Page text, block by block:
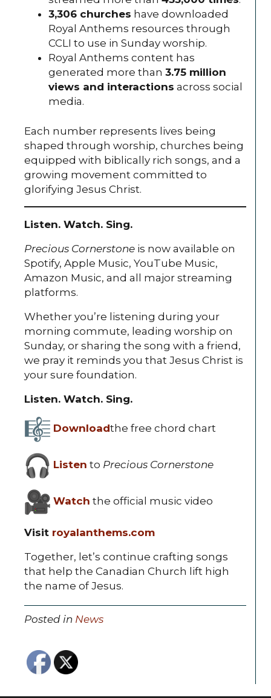
3,306 churches have downloaded
Royal Anthems resources through
CCLI to use in Sunday worship.
Royal Anthems content has
generated more than 3.75 million
views and interactions across social
media.
Each number represents lives being
shaped through worship, churches being
equipped with biblically rich songs, and a
growing movement committed to
glorifying Jesus Christ.
Listen. Watch. Sing.
Precious Cornerstone is now available on
Spotify, Apple Music, YouTube Music,
Amazon Music, and all major streaming
platforms.
Whether you’re listening during your
morning commute, leading worship on
Sunday, or sharing the song with a friend,
we pray it reminds you that Jesus Christ is
your sure foundation.
Listen. Watch. Sing.
Downloadthe free chord chart
Listen to Precious Cornerstone
Watch the official music video
Visit royalanthems.com
Together, let’s continue crafting songs
that help the Canadian Church lift high
the name of Jesus.
Posted in News